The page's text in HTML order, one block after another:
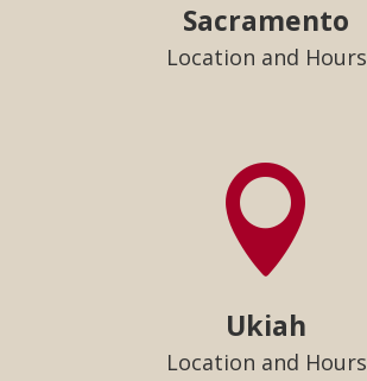
Sacramento
Location and Hours

Ukiah
Location and Hours